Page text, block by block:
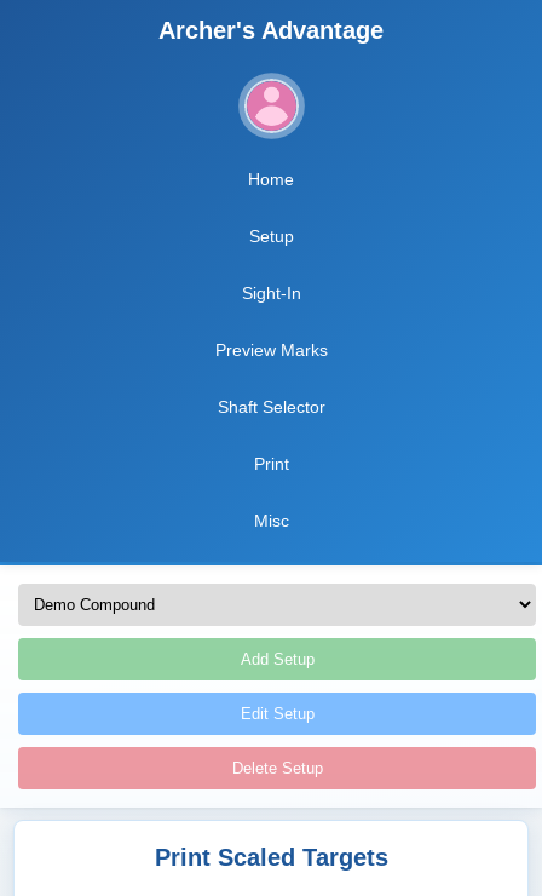
Archer's Advantage
Home
Setup
Sight-In
Preview Marks
Shaft Selector
Print
Misc
Add Setup
Edit Setup
Delete Setup
Print Scaled Targets